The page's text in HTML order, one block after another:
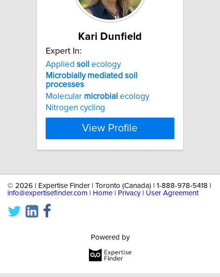
Kari Dunfield
Expert In:
Applied soil ecology
Microbially mediated soil
processes
Molecular microbial ecology
Nitrogen cycling
View Profile
© 2026 | Expertise Finder | Toronto (Canada) | 1-888-978-5418 |
info@expertisefinder.com
Home Privacy| User Agreement
Powered by